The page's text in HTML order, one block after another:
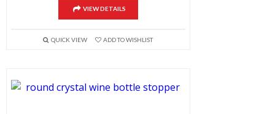
VIEW DETAILS
QUICK VIEW ADD TO WISHLIST